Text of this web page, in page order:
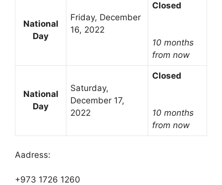
National
Day
Friday, December
16, 2022
Closed
10 months
from now
National
Day
Saturday,
December 17,
2022
Closed
10 months
from now
Aadress:
+973 1726 1260